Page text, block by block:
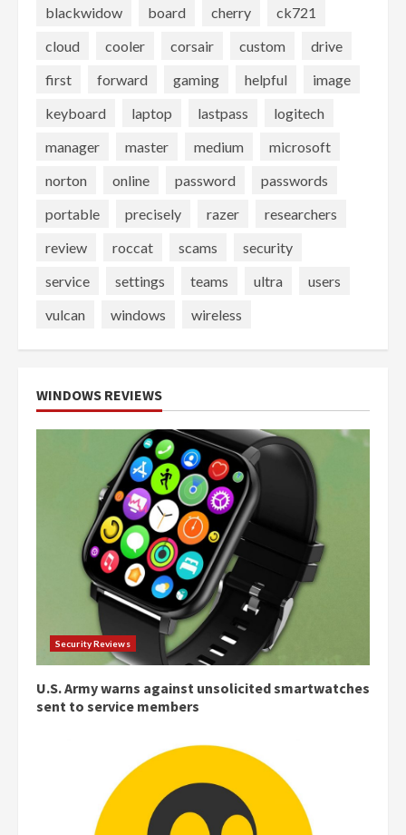
blackwidow
board cherry
ck721
cloud
cooler corsair custom
drive
first
forward gaming helpful
image
keyboard
laptop lastpass
logitech
manager
master medium
microsoft
norton
online password
passwords
portable
precisely razer
researchers
review
roccat scams
security
service
settings teams ultra
users
vulcan
windows wireless
WINDOWS REVIEWS
Security Reviews
U.S. Army warns against unsolicited smartwatches
sent to service members